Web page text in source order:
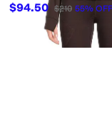
$94.50 $210 55% OFF